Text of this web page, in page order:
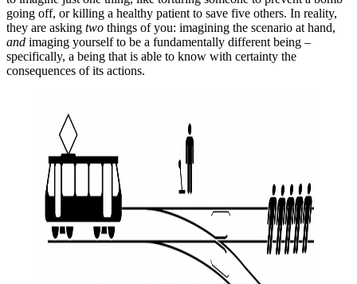
going off, or killing a healthy patient to save five others. In reality,
they are asking two things of you: imagining the scenario at hand,
and imaging yourself to be a fundamentally different being –
specifically, a being that is able to know with certainty the
consequences of its actions.